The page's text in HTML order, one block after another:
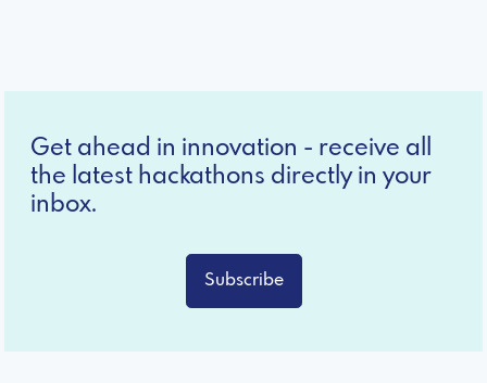
Get ahead in innovation - receive all
the latest hackathons directly in your
inbox.
Subscribe